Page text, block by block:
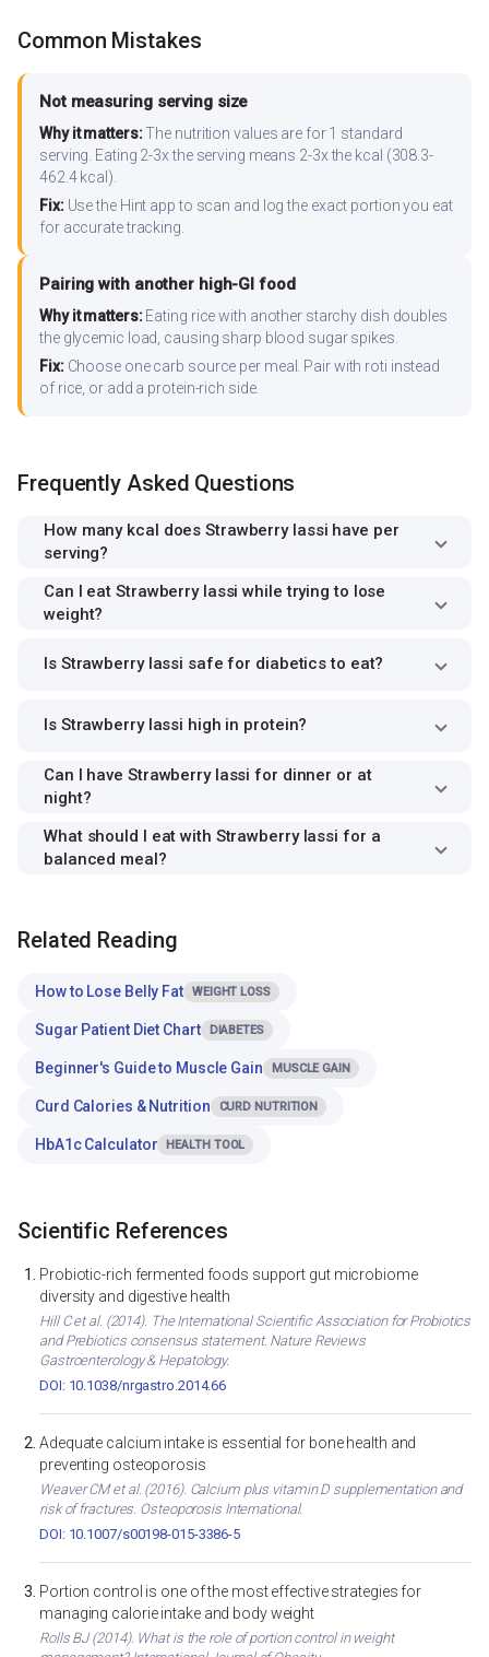
Common Mistakes
Not measuring serving size
Why it matters:The nutrition values are for 1 standard
serving. Eating 2-3x the serving means 2-3x the kcal (308.3-
462.4 kcal).
Fix:Use the Hint app to scan and log the exact portion you eat
for accurate tracking.
Pairing with another high-GI food
Why it matters:Eating rice with another starchy dish doubles
the glycemic load, causing sharp blood sugar spikes.
Fix:Choose one carb source per meal. Pair with roti instead
of rice, or add a protein-rich side.
Frequently Asked Questions
How many kcal does Strawberry lassi have per
serving?
Can I eat Strawberry lassi while trying to lose
weight?
Is Strawberry lassi safe for diabetics to eat?
Is Strawberry lassi high in protein?
Can I have Strawberry lassi for dinner or at
night?
What should I eat with Strawberry lassi for a
balanced meal?
Related Reading
How to Lose Belly Fat WEIGHT LOSS
Sugar Patient Diet Chart DIABETES
Beginner's Guide to Muscle Gain MUSCLE GAIN
Curd Calories & Nutrition CURD NUTRITION
HbA1c Calculator HEALTH TOOL
Scientific References
Probiotic-rich fermented foods support gut microbiome
diversity and digestive health
Hill C et al. (2014). The International Scientific Association for Probiotics
and Prebiotics consensus statement. Nature Reviews
Gastroenterology & Hepatology.
DOI: 10.1038/nrgastro.2014.66
Adequate calcium intake is essential for bone health and
preventing osteoporosis
Weaver CM et al. (2016). Calcium plus vitamin D supplementation and
risk of fractures. Osteoporosis International.
DOI: 10.1007/s00198-015-3386-5
Portion control is one of the most effective strategies for
managing calorie intake and body weight
Rolls BJ (2014). What is the role of portion control in weight